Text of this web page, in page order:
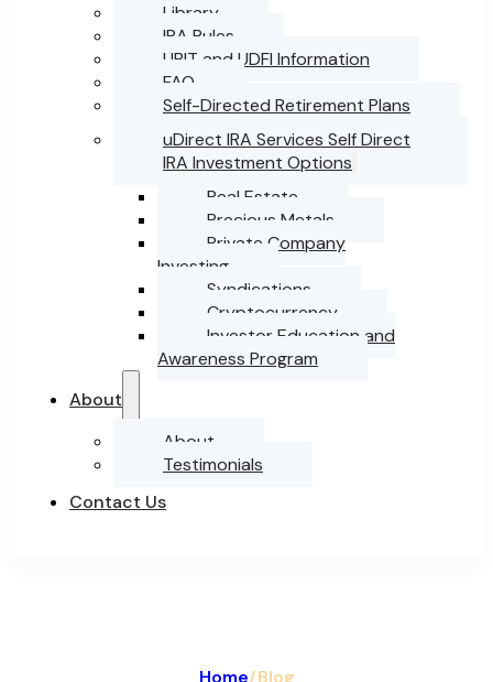
Library
IRA Rules
UBIT and UDFI Information
FAQ
Self-Directed Retirement Plans
uDirect IRA Services Self Direct
IRA Investment Options
Real Estate
Precious Metals
Private Company
Investing
Syndications
Cryptocurrency
Investor Education and
Awareness Program
About
About
Testimonials
Contact Us
Home/Blog